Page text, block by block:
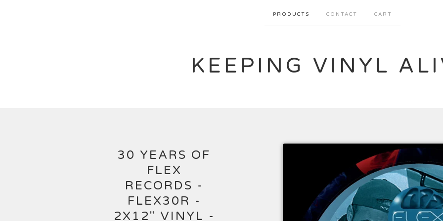
PRODUCTS CONTACT CART
KEEPING VINYL
30 YEARS OF
FLEX
RECORDS -
FLEX30R -
2X12" VINYL -